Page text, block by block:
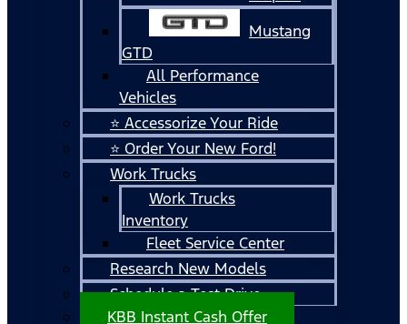
Mustang
GTD
All Performance
Vehicles
⭐ Accessorize Your Ride
⭐ Order Your New Ford!
Work Trucks
Work Trucks
Inventory
Fleet Service Center
Research New Models
Schedule a Test Drive
KBB Instant Cash Offer